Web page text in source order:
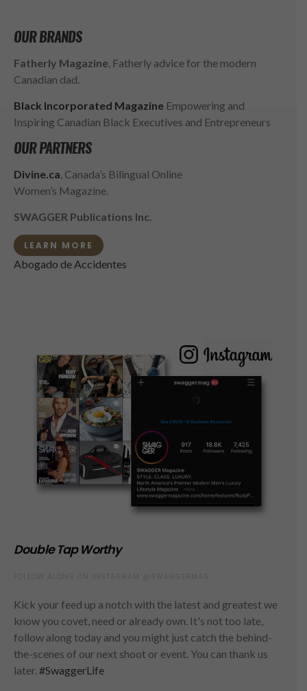
OUR BRANDS
Fatherly Magazine, Fatherly advice for the modern
Canadian dad.
Black Incorporated Magazine Empowering and
Inspiring Canadian Black Executives and Entrepreneurs
OUR PARTNERS
Divine.ca, Canada’s Bilingual Online
Women’s Magazine.
SWAGGER Publications Inc.
LEARN MORE
Abogado de Accidentes
Double Tap Worthy
Kick your feed up a notch with the latest and greatest we
know you covet, need or already own. It's not too late,
follow along today and you might just catch the behind-
the-scenes of our next shoot or event. You can thank us
later. #SwaggerLife